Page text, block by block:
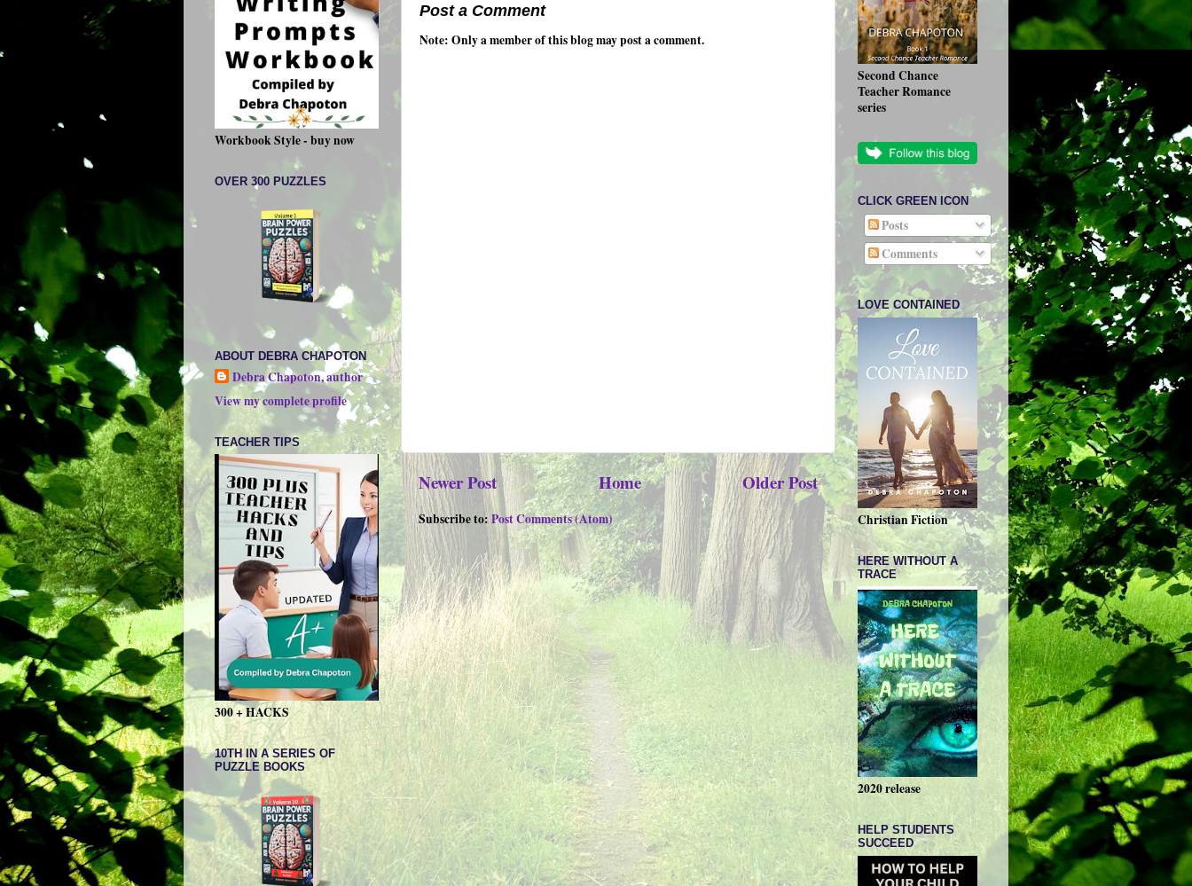
Post a Comment
Note: Only a member of this blog may post a comment.
Newer Post Older Post
Home
Subscribe to:Post Comments (Atom)
Workbook Style - buy now
OVER 300 PUZZLES
ABOUT DEBRA CHAPOTON
Debra Chapoton, author
View my complete profile
TEACHER TIPS
300 + HACKS
10TH IN A SERIES OF
PUZZLE BOOKS
Second Chance
Teacher Romance
series
CLICK GREEN ICON
Posts
Comments
LOVE CONTAINED
Christian Fiction
HERE WITHOUT A
TRACE
2020 release
HELP STUDENTS
SUCCEED